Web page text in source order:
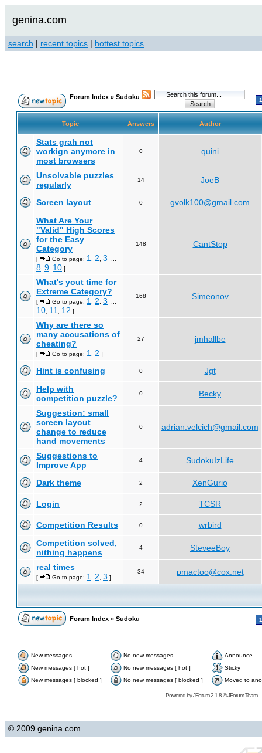
genina.com
search | recent topics | hottest topics
Forum Index » Sudoku 1
Topic Answers Author
Stats grah not
workign anymore in
most browsers
0 quini
Unsolvable puzzles
regularly
14 JoeB
Screen layout 0
gvolk100@gmail.com
What Are Your
"Valid" High Scores
for the Easy
Category
[ Go to page: 1 2 3
8 9 10 ]
148 CantStop
What's yout time for
Extreme Category?
[ Go to page: 1 2 3
10 11 12 ]
168 Simeonov
Why are there so
many accusations of
cheating?
[ Go to page: 1 2 ]
27 jmhallbe
Hint is confusing 0
Jgt
Help with
competition puzzle?
0 Becky
Suggestion: small
screen layout
change to reduce
hand movements
0 adrian.velcich@gmail.com
Suggestions to
Improve App
4 SudokuIzLife
Dark theme 2 XenGurio
Login 2 TCSR
Competition Results 0
wrbird
Competition solved,
nithing happens
4 SteveeBoy
real times
[ Go to page: 1 2 3 ]
34 pmactoo@cox.net
Forum Index » Sudoku 1
New messages No new messages
Announce
New messages [ hot ]
No new messages [ hot ]
Sticky
New messages [ blocked ]
No new messages [ blocked ] Moved to
Powered byJForum 2.1.8©JForum Team
© 2009 genina.com